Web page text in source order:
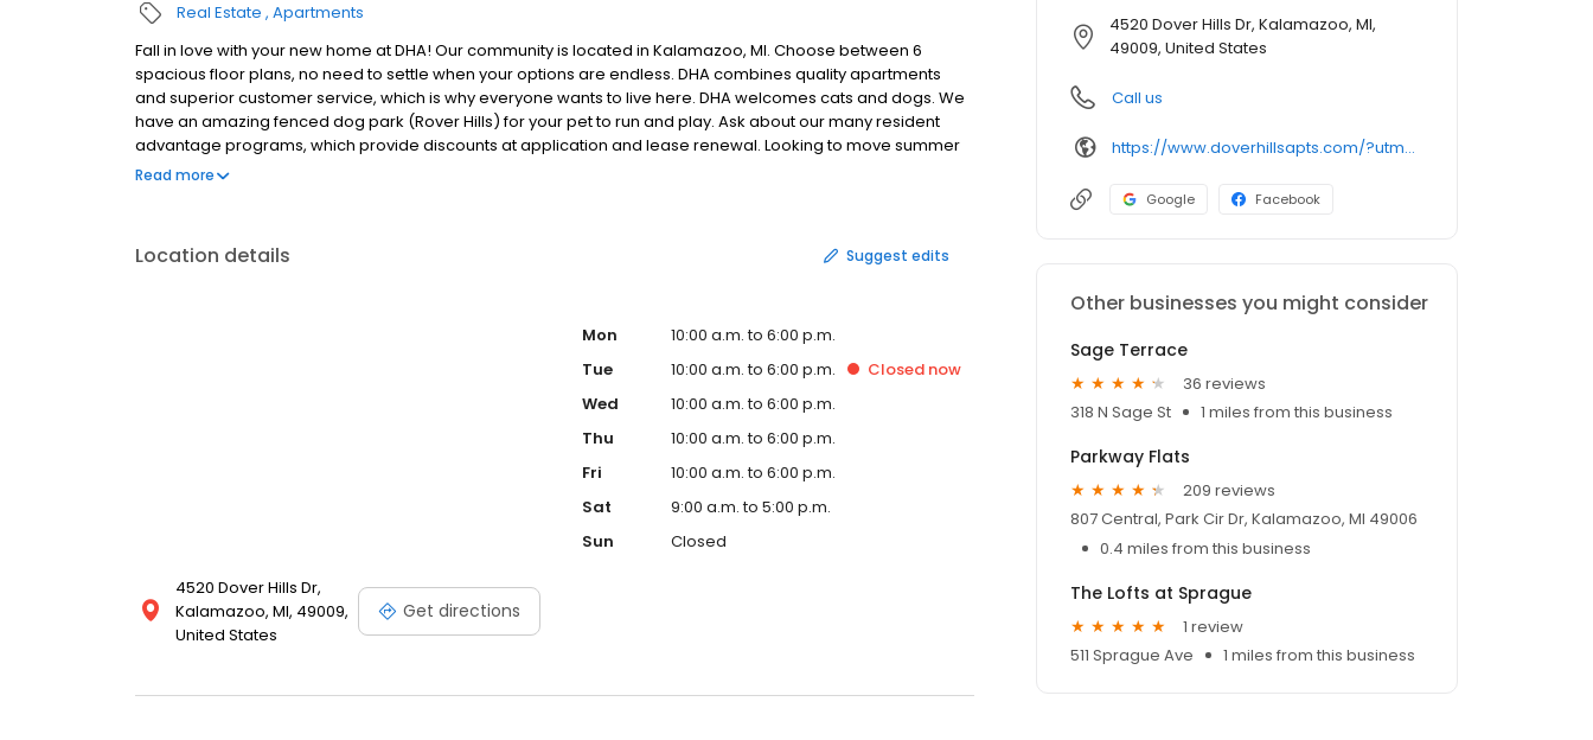
Real Estate Apartments
Fall in love with your new home at DHA! Our community is located in Kalamazoo, MI. Choose between 6
spacious floor plans, no need to settle when your options are endless. DHA combines quality apartments
and superior customer service, which is why everyone wants to live here. DHA welcomes cats and dogs. We
have an amazing fenced dog park (Rover Hills) for your pet to run and play. Ask about our many resident
advantage programs, which provide discounts at application and lease renewal. Looking to move summer
2017? Our wait list is filling up fast, CALL TODAY!
Read more
Location details Suggest edits
4520 Dover Hills Dr,
Kalamazoo, MI, 49009,
United States
Get directions
Mon
10:00 a.m. to 6:00 p.m.
Tue
10:00 a.m. to 6:00 p.m. Closed now
Wed
10:00 a.m. to 6:00 p.m.
Thu
10:00 a.m. to 6:00 p.m.
Fri
10:00 a.m. to 6:00 p.m.
Sat
9:00 a.m. to 5:00 p.m.
Sun
Closed
4520 Dover Hills Dr, Kalamazoo, MI,
49009, United States
Call us
https://www.doverhillsapts.com/?utm_source=GMB&utm_medium=organic
Google Facebook
Other businesses you might consider
Sage Terrace
36 reviews
318 N Sage St
1 miles from this business
Parkway Flats
209 reviews
807 Central, Park Cir Dr, Kalamazoo, MI 49006
0.4 miles from this business
The Lofts at Sprague
1 review
511 Sprague Ave
1 miles from this business